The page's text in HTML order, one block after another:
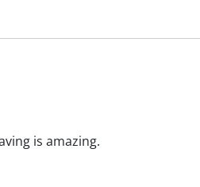
is amazing.